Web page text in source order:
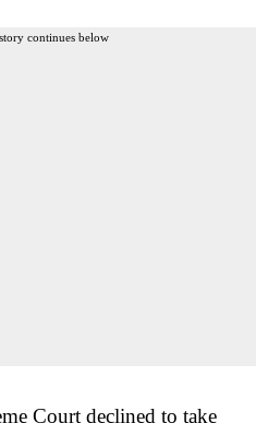
continues below
Court declined to take